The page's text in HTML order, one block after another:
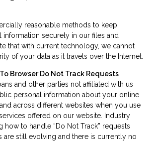
reasonable methods to keep
securely in our files and
that with current technology, we cannot
of your data as it travels over the Internet.
Browser Do Not Track Requests
and other parties not affiliated with us
personal information about your online
across different websites when you use
offered on our website. Industry
how to handle “Do Not Track” requests
still evolving and there is currently no